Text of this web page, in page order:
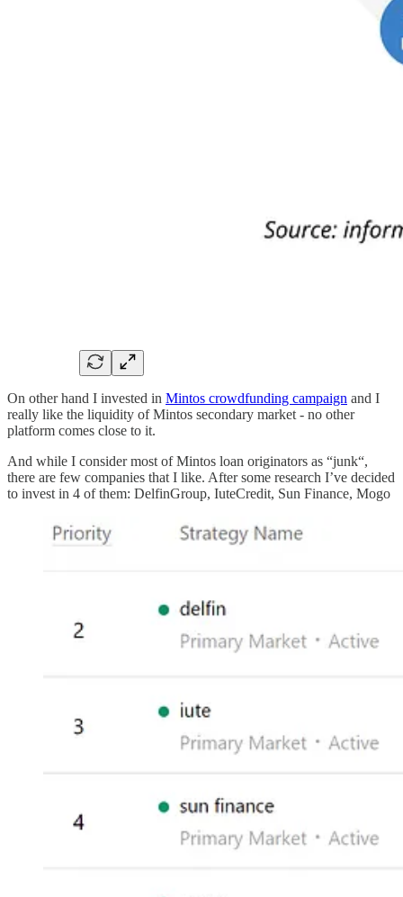
On other hand I invested in Mintos crowdfunding campaign and I
really like the liquidity of Mintos secondary market - no other
platform comes close to it.
And while I consider most of Mintos loan originators as “junk“,
there are few companies that I like. After some research I’ve decided
to invest in 4 of them: DelfinGroup, IuteCredit, Sun Finance, Mogo